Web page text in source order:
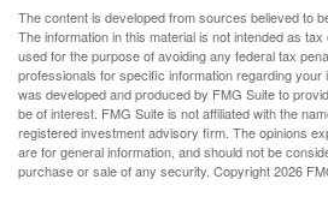
The content is developed from sources believed to
The information in this material is not intended as
used for the purpose of avoiding any federal tax
professionals for specific information regarding your
was developed and produced by FMG Suite to
be of interest. FMG Suite is not affiliated with the
registered investment advisory firm. The opinions
are for general information, and should not be
purchase or sale of any security. Copyright2026